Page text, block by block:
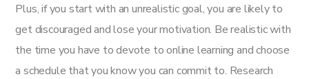
Plus, if you start with an unrealistic goal, you are likely to
get discouraged and lose your motivation. Be realistic with
the time you have to devote to online learning and choose
a schedule that you know you can commit to. Research